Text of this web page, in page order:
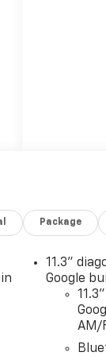
Package
11.3"
Google
AM/